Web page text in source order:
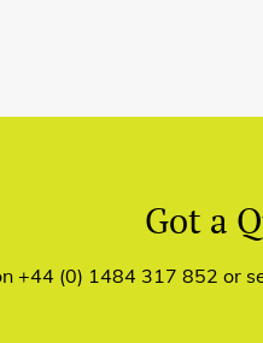
Got a
+44 (0) 1484 317 852 or